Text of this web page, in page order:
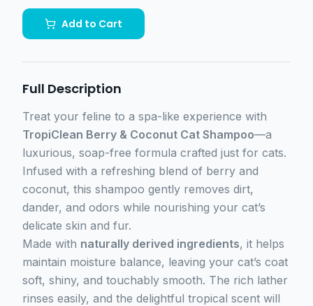
Add to Cart
Full Description
Treat your feline to a spa-like experience with
TropiClean Berry & Coconut Cat Shampoo—a
luxurious, soap-free formula crafted just for cats.
Infused with a refreshing blend of berry and
coconut, this shampoo gently removes dirt,
dander, and odors while nourishing your cat’s
delicate skin and fur.
Made with naturally derived ingredients, it helps
maintain moisture balance, leaving your cat’s coat
soft, shiny, and touchably smooth. The rich lather
rinses easily, and the delightful tropical scent will